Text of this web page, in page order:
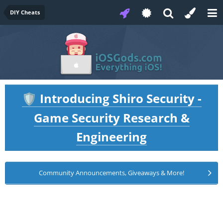
DIY Cheats
🛡️ Introducing Shiro Security -
Game Security Research &
Engineering
Community Announcements, Giveaways & More!